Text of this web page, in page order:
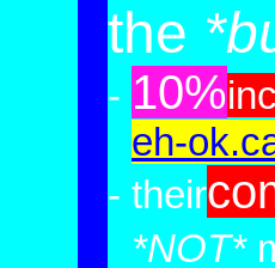
the
- 10%
eh-
- their
*NOT*